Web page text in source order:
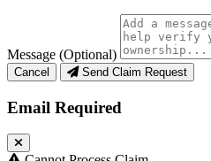
Message (Optional)
Cancel Send Claim Request
Email Required